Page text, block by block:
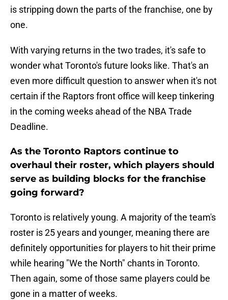
is stripping down the parts of the franchise, one by
one.
With varying returns in the two trades, it's safe to
wonder what Toronto's future looks like. That's an
even more difficult question to answer when it's not
certain if the Raptors front office will keep tinkering
in the coming weeks ahead of the NBA Trade
Deadline.
As the Toronto Raptors continue to
overhaul their roster, which players should
serve as building blocks for the franchise
going forward?
Toronto is relatively young. A majority of the team's
roster is 25 years and younger, meaning there are
definitely opportunities for players to hit their prime
while hearing "We the North" chants in Toronto.
Then again, some of those same players could be
gone in a matter of weeks.